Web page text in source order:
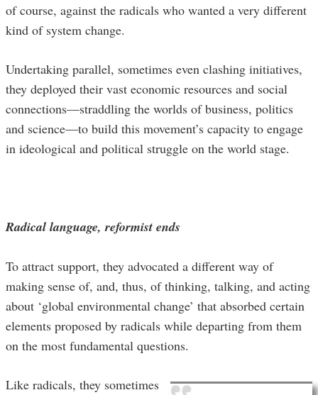
of course, against the radicals who wanted a very different
kind of system change.
Undertaking parallel, sometimes even clashing initiatives,
they deployed their vast economic resources and social
connections—straddling the worlds of business, politics
and science—to build this movement’s capacity to engage
in ideological and political struggle on the world stage.
Radical language, reformist ends
To attract support, they advocated a different way of
making sense of, and, thus, of thinking, talking, and acting
about ‘global environmental change’ that absorbed certain
elements proposed by radicals while departing from them
on the most fundamental questions.
Like radicals, they sometimes